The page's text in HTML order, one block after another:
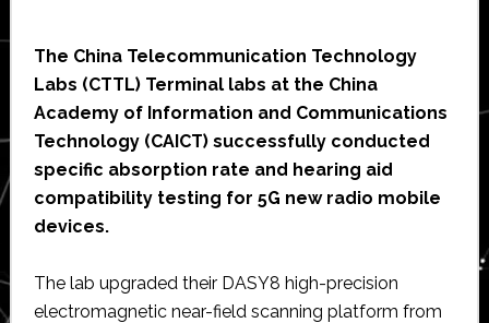
The China Telecommunication Technology
Labs (CTTL) Terminal labs at the China
Academy of Information and Communications
Technology (CAICT) successfully conducted
specific absorption rate and hearing aid
compatibility testing for 5G new radio mobile
devices.
The lab upgraded their DASY8 high-precision
electromagnetic near-field scanning platform from